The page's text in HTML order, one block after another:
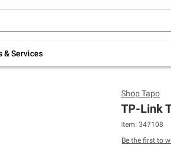
& Services
indoor furniture + FREE same-
ShopTapo
TP-Link
Item: 347108
Be the first to